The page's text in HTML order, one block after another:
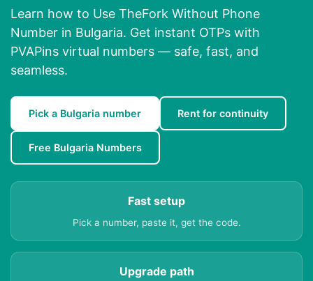
Learn how to Use TheFork Without Phone
Number in Bulgaria. Get instant OTPs with
PVAPins virtual numbers — safe, fast, and
seamless.
Pick a Bulgaria number Rent for continuity
Free Bulgaria Numbers
Fast setup
Pick a number, paste it, get the code.
Upgrade path